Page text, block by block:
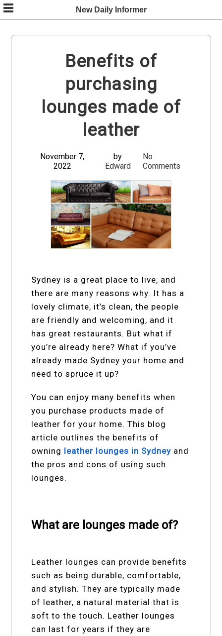
Skip
to
content
New Daily Informer
Benefits of
purchasing
lounges made of
leather
November 7,
2022
by
Edward
No
Comments
Sydney is a great place to live, and
there are many reasons why. It has a
lovely climate, it’s clean, the people
are friendly and welcoming, and it
has great restaurants. But what if
you’re already here? What if you’ve
already made Sydney your home and
need to spruce it up?
You can enjoy many benefits when
you purchase products made of
leather for your home. This blog
article outlines the benefits of
owning leather lounges in Sydney and
the pros and cons of using such
lounges.
What are lounges made of?
Leather lounges can provide benefits
such as being durable, comfortable,
and stylish. They are typically made
of leather, a natural material that is
soft to the touch. Leather lounges
can last for years if they are